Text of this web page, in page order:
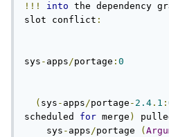
!!!
into the dependency
slot conflict :
sys - apps/portage : 0
( sys - apps/portage - 2.4 . 1 :
scheduled for merge )
sys - apps/portage (